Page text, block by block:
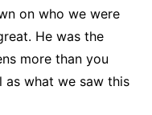
on who we were
He was the
more than you
as what we saw this